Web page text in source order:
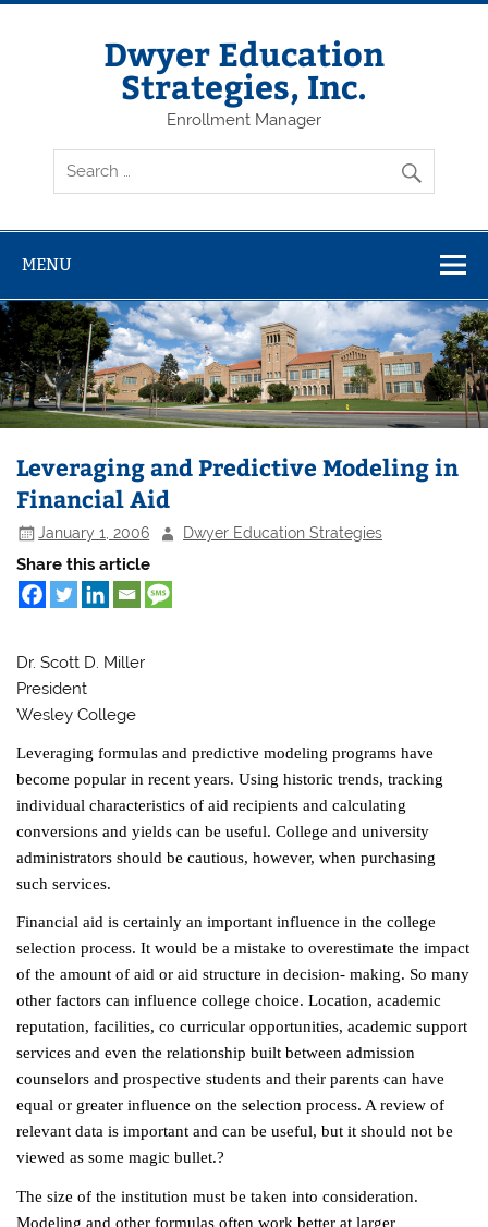
Dwyer Education
Strategies, Inc.
Enrollment Manager
MENU
Leveraging and Predictive Modeling in
Financial Aid
January 1, 2006 Dwyer Education Strategies
Share this article
Dr. Scott D. Miller
President
Wesley College
Leveraging formulas and predictive modeling programs have
become popular in recent years. Using historic trends, tracking
individual characteristics of aid recipients and calculating
conversions and yields can be useful. College and university
administrators should be cautious, however, when purchasing
such services.
Financial aid is certainly an important influence in the college
selection process. It would be a mistake to overestimate the impact
of the amount of aid or aid structure in decision- making. So many
other factors can influence college choice. Location, academic
reputation, facilities, co curricular opportunities, academic support
services and even the relationship built between admission
counselors and prospective students and their parents can have
equal or greater influence on the selection process. A review of
relevant data is important and can be useful, but it should not be
viewed as some magic bullet.?
The size of the institution must be taken into consideration.
Modeling and other formulas often work better at larger